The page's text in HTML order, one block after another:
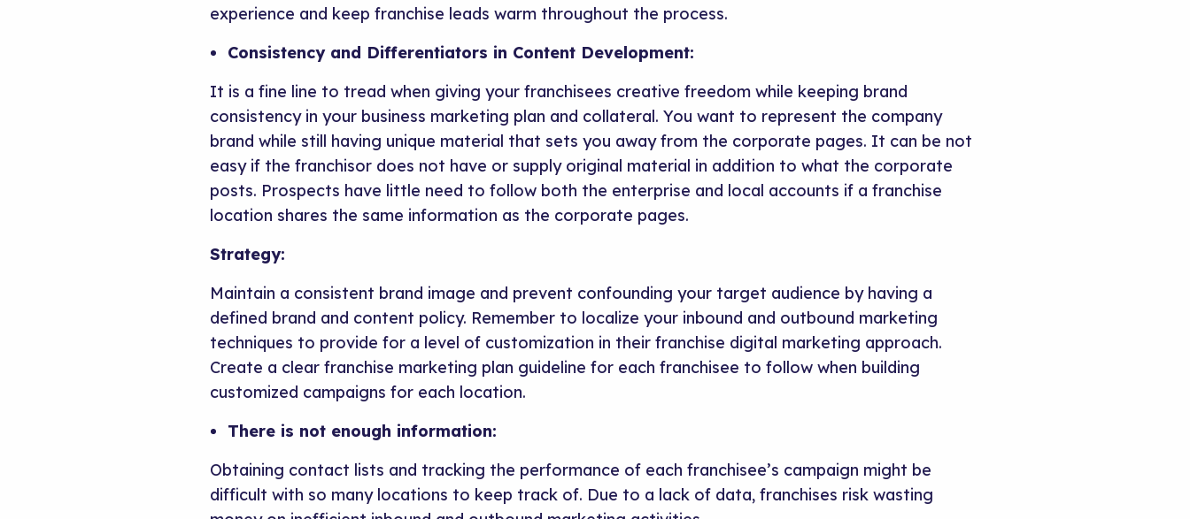
experience and keep franchise leads warm throughout the process.
Consistency and Differentiators in Content Development:
It is a fine line to tread when giving your franchisees creative freedom while keeping brand
consistency in your business marketing plan and collateral. You want to represent the company
brand while still having unique material that sets you away from the corporate pages. It can be not
easy if the franchisor does not have or supply original material in addition to what the corporate
posts. Prospects have little need to follow both the enterprise and local accounts if a franchise
location shares the same information as the corporate pages.
Strategy:
Maintain a consistent brand image and prevent confounding your target audience by having a
defined brand and content policy. Remember to localize your inbound and outbound marketing
techniques to provide for a level of customization in their franchise digital marketing approach.
Create a clear franchise marketing plan guideline for each franchisee to follow when building
customized campaigns for each location.
There is not enough information:
Obtaining contact lists and tracking the performance of each franchisee’s campaign might be
difficult with so many locations to keep track of. Due to a lack of data, franchises risk wasting